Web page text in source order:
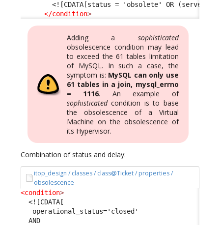
<![CDATA[status = 'obsolete' OR
</condition>
Adding a sophisticated
obsolescence condition may lead
to exceed the 61 tables limitation
of MySQL. In such a case, the
symptom is: MySQL can only use
61 tables in a join, mysql_errno
= 1116. An example of
sophisticatedcondition is to base
the obsolescence of a Virtual
Machine on the obsolescence of
its Hypervisor.
Combination of status and delay:
itop_design / classes / class@Ticket / properties /
obsolescence
<condition>
<![CDATA[
   operational_status='closed'
  AND